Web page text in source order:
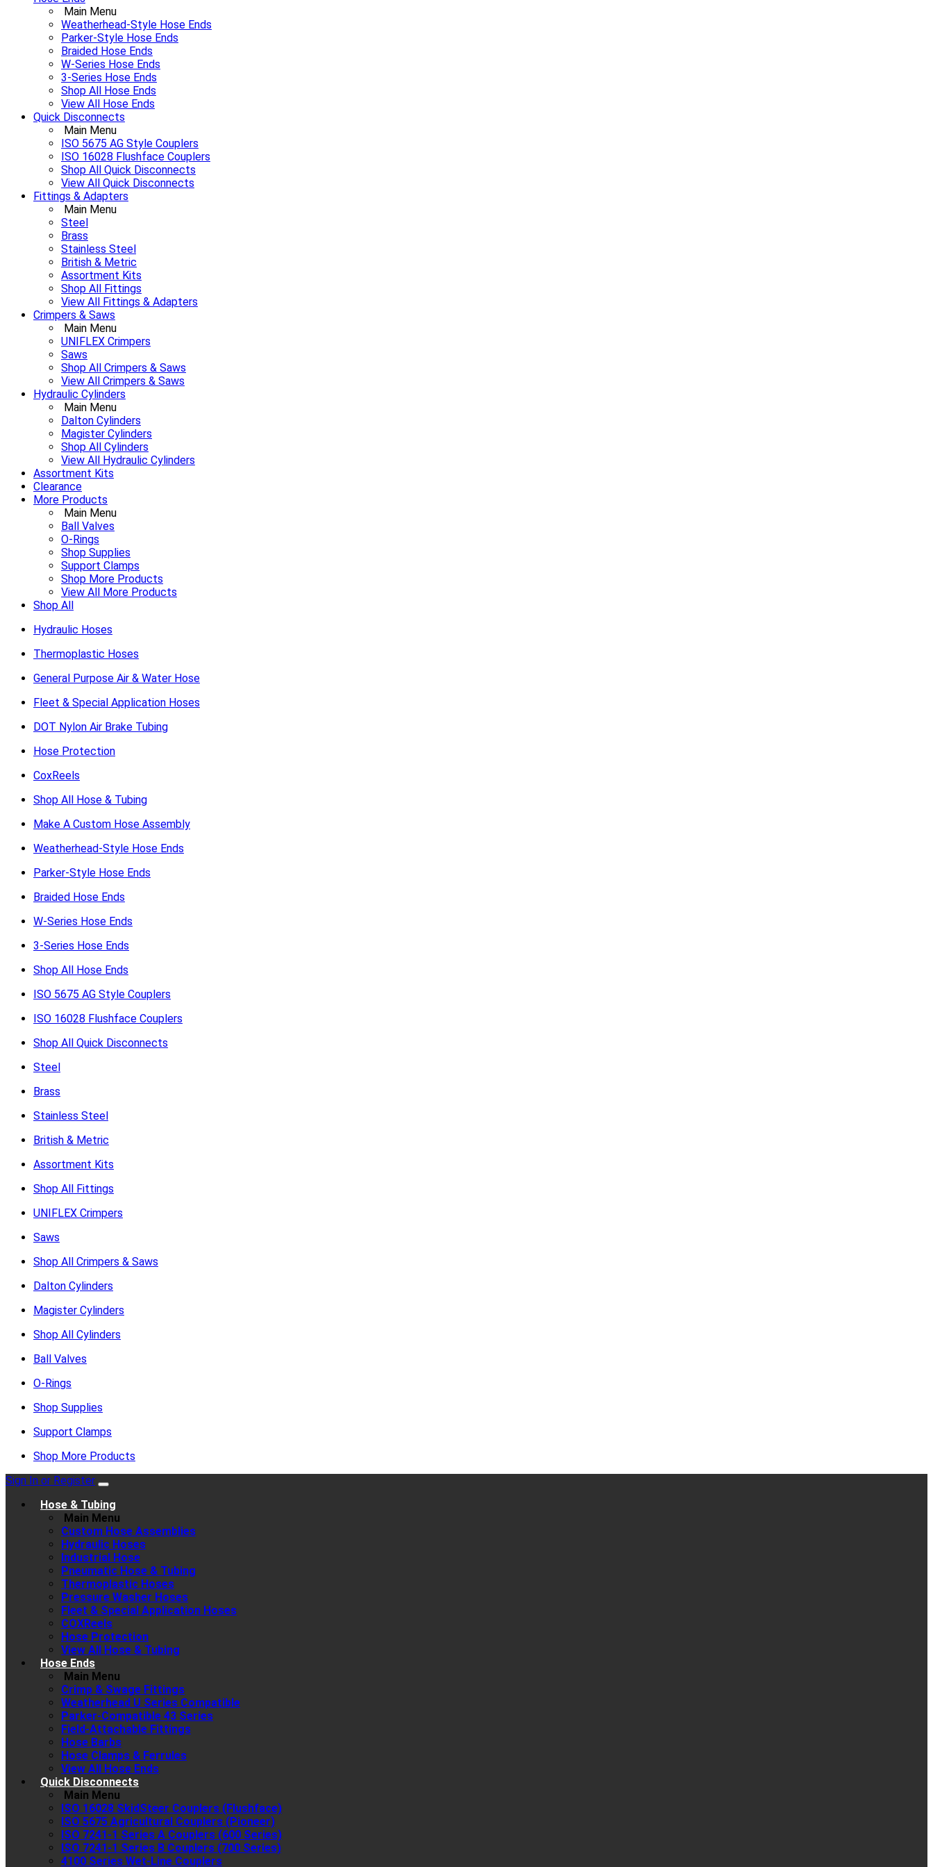
Main Menu
Weatherhead-Style Hose Ends
Parker-Style Hose Ends
Braided Hose Ends
W-Series Hose Ends
3-Series Hose Ends
Shop All Hose Ends
View All Hose Ends
Quick Disconnects
Main Menu
ISO 5675 AG Style Couplers
ISO 16028 Flushface Couplers
Shop All Quick Disconnects
View All Quick Disconnects
Fittings & Adapters
Main Menu
Steel
Brass
Stainless Steel
British & Metric
Assortment Kits
Shop All Fittings
View All Fittings & Adapters
Crimpers & Saws
Main Menu
UNIFLEX Crimpers
Saws
Shop All Crimpers & Saws
View All Crimpers & Saws
Hydraulic Cylinders
Main Menu
Dalton Cylinders
Magister Cylinders
Shop All Cylinders
View All Hydraulic Cylinders
Assortment Kits
Clearance
More Products
Main Menu
Ball Valves
O-Rings
Shop Supplies
Support Clamps
Shop More Products
View All More Products
Shop All
Hydraulic Hoses
Thermoplastic Hoses
General Purpose Air & Water Hose
Fleet & Special Application Hoses
DOT Nylon Air Brake Tubing
Hose Protection
CoxReels
Shop All Hose & Tubing
Make A Custom Hose Assembly
Weatherhead-Style Hose Ends
Parker-Style Hose Ends
Braided Hose Ends
W-Series Hose Ends
3-Series Hose Ends
Shop All Hose Ends
ISO 5675 AG Style Couplers
ISO 16028 Flushface Couplers
Shop All Quick Disconnects
Steel
Brass
Stainless Steel
British & Metric
Assortment Kits
Shop All Fittings
UNIFLEX Crimpers
Saws
Shop All Crimpers & Saws
Dalton Cylinders
Magister Cylinders
Shop All Cylinders
Ball Valves
O-Rings
Shop Supplies
Support Clamps
Shop More Products
Sign In or Register
Hose & Tubing
Main Menu
Custom Hose Assemblies
Hydraulic Hoses
Industrial Hose
Pneumatic Hose & Tubing
Thermoplastic Hoses
Pressure Washer Hoses
Fleet & Special Application Hoses
COXReels
Hose Protection
View All Hose & Tubing
Hose Ends
Main Menu
Crimp & Swage Fittings
Weatherhead U Series Compatible
Parker-Compatible 43 Series
Field-Attachable Fittings
Hose Barbs
Hose Clamps & Ferrules
View All Hose Ends
Quick Disconnects
Main Menu
ISO 16028 SkidSteer Couplers (Flushface)
ISO 5675 Agricultural Couplers (Pioneer)
ISO 7241-1 Series A Couplers (600 Series)
ISO 7241-1 Series B Couplers (700 Series)
4100 Series Wet-Line Couplers